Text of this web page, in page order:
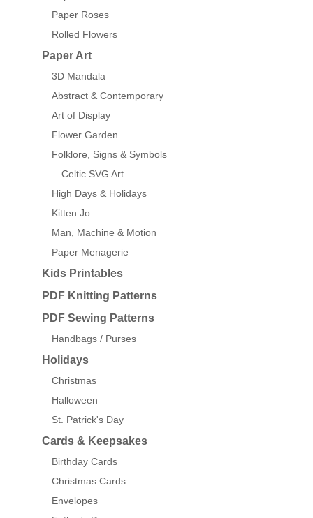
Paper Roses
Rolled Flowers
Paper Art
3D Mandala
Abstract & Contemporary
Art of Display
Flower Garden
Folklore, Signs & Symbols
Celtic SVG Art
High Days & Holidays
Kitten Jo
Man, Machine & Motion
Paper Menagerie
Kids Printables
PDF Knitting Patterns
PDF Sewing Patterns
Handbags / Purses
Holidays
Christmas
Halloween
St. Patrick's Day
Cards & Keepsakes
Birthday Cards
Christmas Cards
Envelopes